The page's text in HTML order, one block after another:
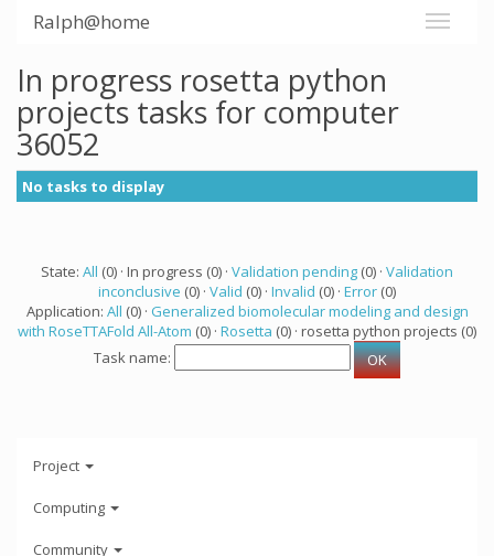
Ralph@home
In progress rosetta python
projects tasks for computer
36052
No tasks to display
State: All (0) · In progress (0) · Validation pending (0) · Validation
inconclusive (0) · Valid (0) · Invalid (0) · Error (0)
Application: All (0) · Generalized biomolecular modeling and design
with RoseTTAFold All-Atom (0) · Rosetta (0) · rosetta python projects (0)
Task name:
Project
Computing
Community